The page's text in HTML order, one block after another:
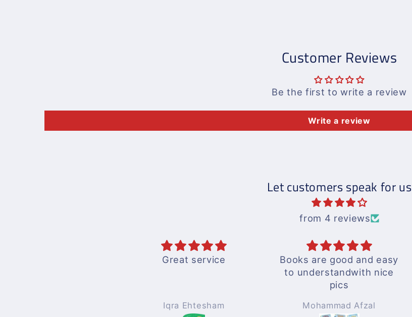
Customer Reviews
Be the first to write a review
Write a review
Let customers speak for us
from 4 reviews
Great service
Iqra Ehtesham
Books are good and easy
to understandwith nice
pics
Mohammad Afzal